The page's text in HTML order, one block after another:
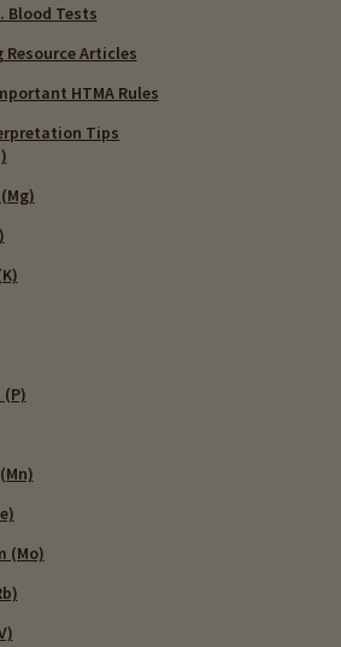
Blood Tests
Resource Articles
HTMA Rules
Tips
(Mo)